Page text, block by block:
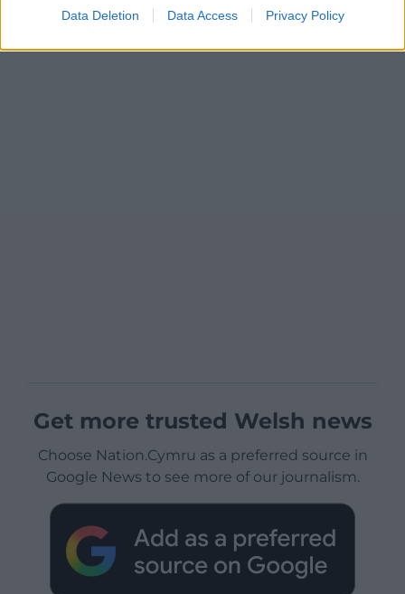
Data Deletion Data Access Privacy Policy
Get more trusted Welsh news
Choose Nation.Cymru as a preferred source in
Google News to see more of our journalism.